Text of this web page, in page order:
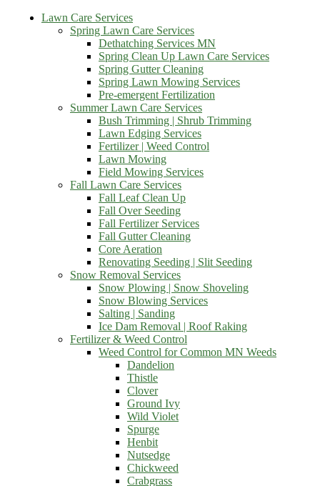
Lawn Care Services
Spring Lawn Care Services
Dethatching Services MN
Spring Clean Up Lawn Care Services
Spring Gutter Cleaning
Spring Lawn Mowing Services
Pre-emergent Fertilization
Summer Lawn Care Services
Bush Trimming | Shrub Trimming
Lawn Edging Services
Fertilizer | Weed Control
Lawn Mowing
Field Mowing Services
Fall Lawn Care Services
Fall Leaf Clean Up
Fall Over Seeding
Fall Fertilizer Services
Fall Gutter Cleaning
Core Aeration
Renovating Seeding | Slit Seeding
Snow Removal Services
Snow Plowing | Snow Shoveling
Snow Blowing Services
Salting | Sanding
Ice Dam Removal | Roof Raking
Fertilizer & Weed Control
Weed Control for Common MN Weeds
Dandelion
Thistle
Clover
Ground Ivy
Wild Violet
Spurge
Henbit
Nutsedge
Chickweed
Crabgrass